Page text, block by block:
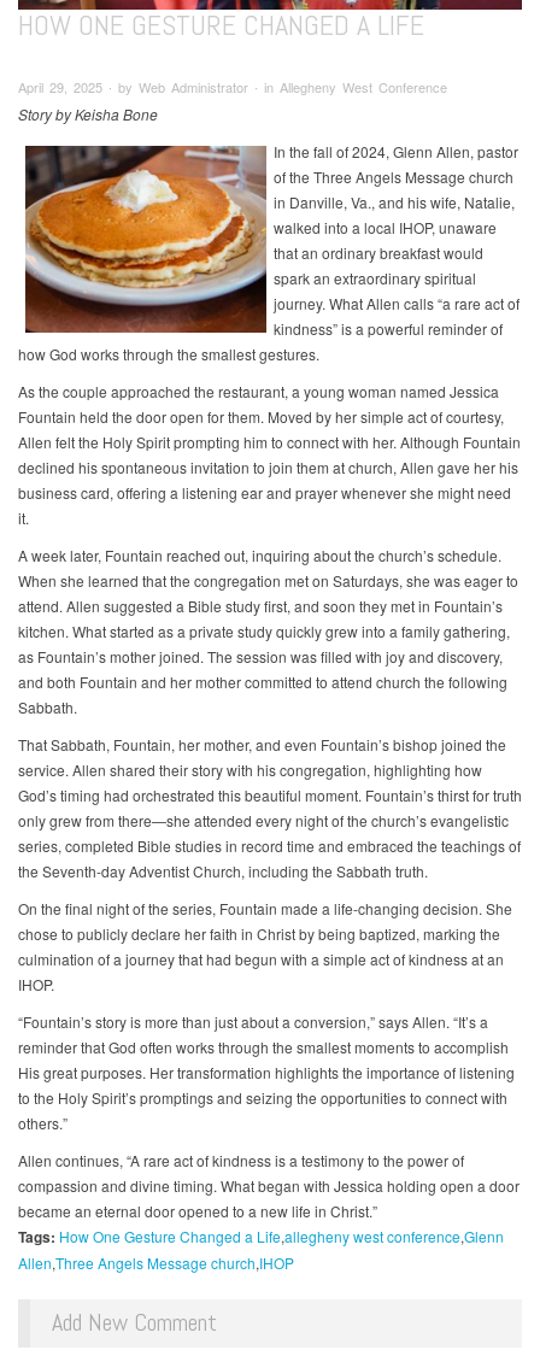
HOW ONE GESTURE CHANGED A LIFE
April 29, 2025 ∙ by Web Administrator ∙ in Allegheny West Conference
Story by Keisha Bone
In the fall of 2024, Glenn Allen, pastor
of the Three Angels Message church
in Danville, Va., and his wife, Natalie,
walked into a local IHOP, unaware
that an ordinary breakfast would
spark an extraordinary spiritual
journey. What Allen calls “a rare act of
kindness” is a powerful reminder of
how God works through the smallest gestures.
As the couple approached the restaurant, a young woman named Jessica
Fountain held the door open for them. Moved by her simple act of courtesy,
Allen felt the Holy Spirit prompting him to connect with her. Although Fountain
declined his spontaneous invitation to join them at church, Allen gave her his
business card, offering a listening ear and prayer whenever she might need
it.
A week later, Fountain reached out, inquiring about the church’s schedule.
When she learned that the congregation met on Saturdays, she was eager to
attend. Allen suggested a Bible study first, and soon they met in Fountain’s
kitchen. What started as a private study quickly grew into a family gathering,
as Fountain’s mother joined. The session was filled with joy and discovery,
and both Fountain and her mother committed to attend church the following
Sabbath.
That Sabbath, Fountain, her mother, and even Fountain’s bishop joined the
service. Allen shared their story with his congregation, highlighting how
God’s timing had orchestrated this beautiful moment. Fountain’s thirst for truth
only grew from there—she attended every night of the church’s evangelistic
series, completed Bible studies in record time and embraced the teachings of
the Seventh-day Adventist Church, including the Sabbath truth.
On the final night of the series, Fountain made a life-changing decision. She
chose to publicly declare her faith in Christ by being baptized, marking the
culmination of a journey that had begun with a simple act of kindness at an
IHOP.
“Fountain’s story is more than just about a conversion,” says Allen. “It’s a
reminder that God often works through the smallest moments to accomplish
His great purposes. Her transformation highlights the importance of listening
to the Holy Spirit’s promptings and seizing the opportunities to connect with
others.”
Allen continues, “A rare act of kindness is a testimony to the power of
compassion and divine timing. What began with Jessica holding open a door
became an eternal door opened to a new life in Christ.”
Tags: How One Gesture Changed a Lifeallegheny west conferenceGlenn
Allen Three Angels Message church IHOP
Add New Comment